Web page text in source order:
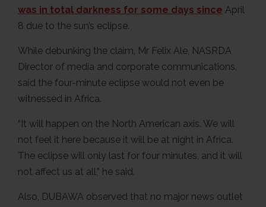
was in total darkness for some days since April
8 due to the sun’s eclipse.
While debunking the claim, Mr Felix Ale, NASRDA
Director of media and corporate communications,
said the four-minute eclipse would not even be
witnessed in Africa.
“It will happen on the North American axis. We will
not feel it here because it will be at night in Africa.
The eclipse will only last for four minutes, and it will
not affect us at all,” he said.
Also, DUBAWA observed that no major news outlet